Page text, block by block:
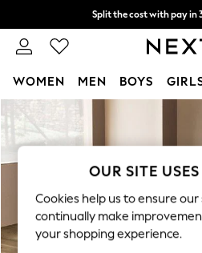
Split the cost with pay in
Next day delivery - order by
WOMEN MEN BOYS
WOMEN
New In & Trending
New: This Week
Top Picks
Trending On Social
Polka Dots
OUR SITE
Cookies help us to ensure
continually make
your shopping experience.